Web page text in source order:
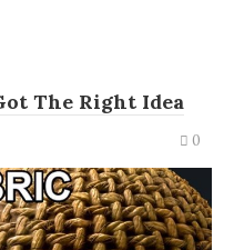
The Right Idea
0